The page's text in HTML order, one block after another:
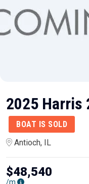
2025 Harris
BOAT IS SOLD
Antioch, IL
$48,540
/m